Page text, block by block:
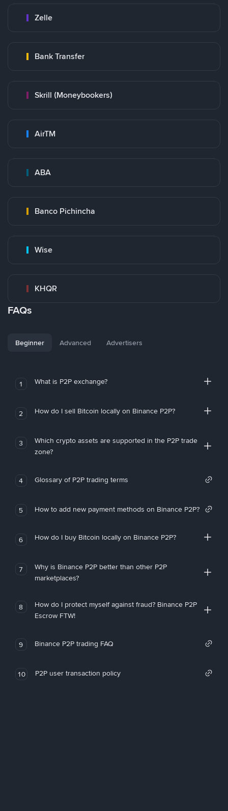
Zelle
Bank Transfer
Skrill (Moneybookers)
AirTM
ABA
Banco Pichincha
Wise
KHQR
FAQs
Beginner Advanced Advertisers
1 What is P2P exchange?
2 How do I sell Bitcoin locally on Binance P2P?
3
Which crypto assets are supported in the P2P trade
zone?
4 Glossary of P2P trading terms
5 How to add new payment methods on Binance P2P?
6 How do I buy Bitcoin locally on Binance P2P?
7
Why is Binance P2P better than other P2P
marketplaces?
8
How do I protect myself against fraud? Binance P2P
Escrow FTW!
9 Binance P2P trading FAQ
10 P2P user transaction policy